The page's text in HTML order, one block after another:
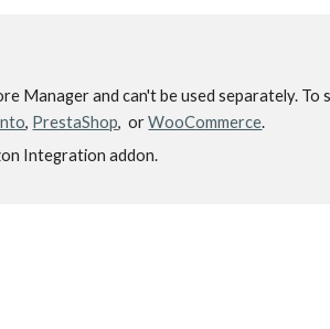
Manager and can't be used separately. To
, PrestaShop, orWooCommerce.
Integration addon.